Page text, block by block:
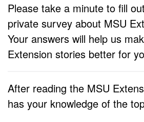
Please take a minute to fill
private survey about MSU
Your answers will help us
Extension stories better for
After reading the MSU
has your knowledge of the